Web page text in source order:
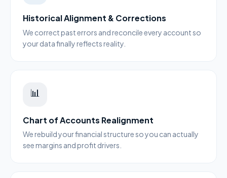
Historical Alignment & Corrections
We correct past errors and reconcile every account so
your data finally reflects reality.
📊
Chart of Accounts Realignment
We rebuild your financial structure so you can actually
see margins and profit drivers.